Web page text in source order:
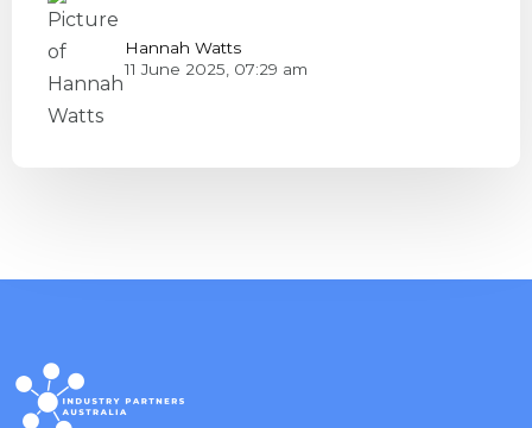
Hannah Watts
11 June 2025, 07:29 am